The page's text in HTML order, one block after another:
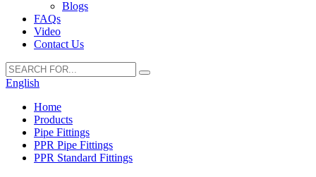
Blogs
FAQs
Video
Contact Us
English
Home
Products
Pipe Fittings
PPR Pipe Fittings
PPR Standard Fittings